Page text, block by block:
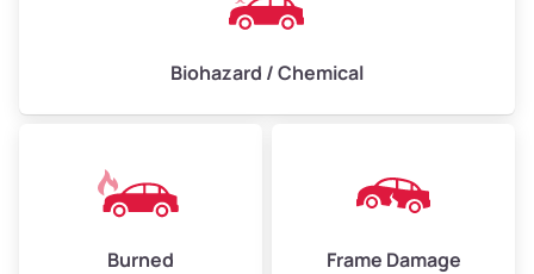
Biohazard / Chemical
Burned Frame Damage